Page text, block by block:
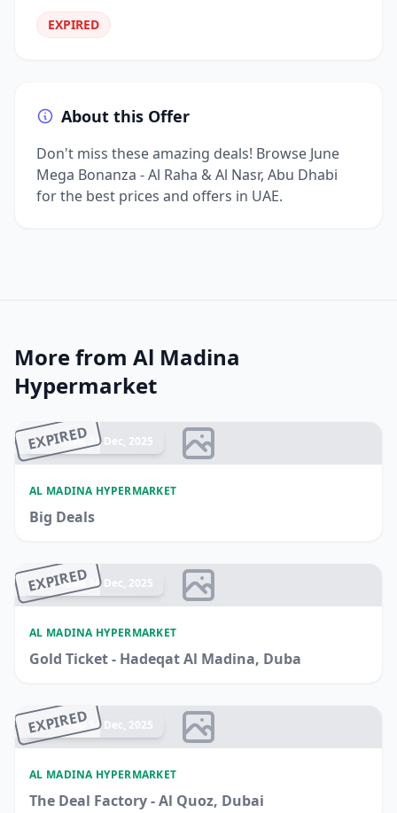
EXPIRED
About this Offer
Don't miss these amazing deals! Browse June
Mega Bonanza - Al Raha & Al Nasr, Abu Dhabi
for the best prices and offers in UAE.
More from Al Madina
Hypermarket
EXPIRED
Ended 21 Dec, 2025
AL MADINA HYPERMARKET
Big Deals
EXPIRED
Ended 14 Dec, 2025
AL MADINA HYPERMARKET
Gold Ticket - Hadeqat Al Madina, Duba
EXPIRED
Ended 14 Dec, 2025
AL MADINA HYPERMARKET
The Deal Factory - Al Quoz, Dubai